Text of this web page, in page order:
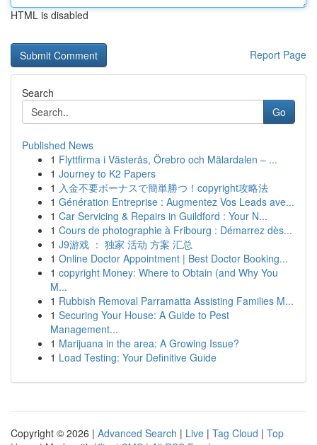
HTML is disabled
Report Page
Search
Go
Published News
1 Flyttfirma i Västerås, Örebro och Mälardalen – ...
1 Journey to K2 Papers
1 入金不要ボーナスで簡単勝つ！copyright攻略法
1 Génération Entreprise : Augmentez Vos Leads ave...
1 Car Servicing & Repairs in Guildford : Your N...
1 Cours de photographie à Fribourg : Démarrez dès...
1 J9游戏 ： 独家 活动 方案 汇总
1 Online Doctor Appointment | Best Doctor Booking...
1 copyright Money: Where to Obtain (and Why You
M...
1 Rubbish Removal Parramatta Assisting Families M...
1 Securing Your House: A Guide to Pest
Management...
1 Marijuana in the area: A Growing Issue?
1 Load Testing: Your Definitive Guide
Copyright © 2026 | Advanced Search | Live | Tag Cloud | Top